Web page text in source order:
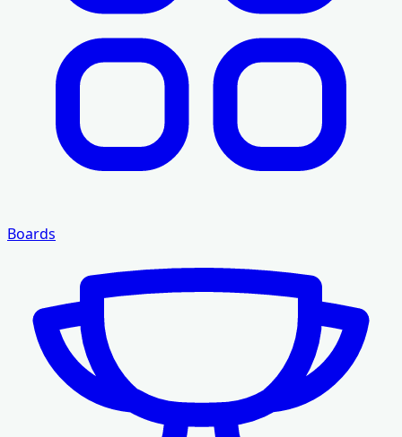
Boards